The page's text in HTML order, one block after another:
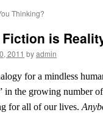
Thinking?
is
2011 byadmin
for a mindless
in the growing number
for all of our lives.